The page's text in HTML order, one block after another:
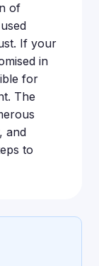
of
If your
in
for
The
and
to